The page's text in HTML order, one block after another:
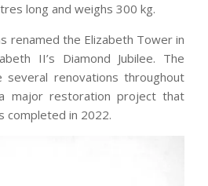
long and weighs 300 kg.
renamed the Elizabeth Tower in
II’s Diamond Jubilee. The
several renovations throughout
major restoration project that
completed in 2022.